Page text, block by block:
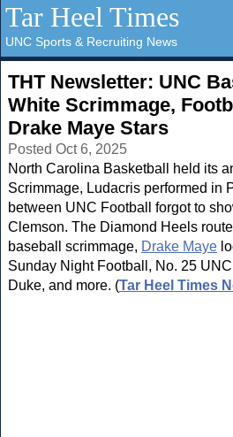
Tar Heel Times
UNC Sports & Recruiting News
THT Newsletter: UNC
White Scrimmage,
Drake Maye Stars
Posted Oct 6, 2025
North Carolina Basketball held its
Scrimmage, Ludacris performed in
between UNC Football forgot to
Clemson. The Diamond Heels
baseball scrimmage, Drake Maye
Sunday Night Football, No. 25
Duke, and more. (Tar Heel Times